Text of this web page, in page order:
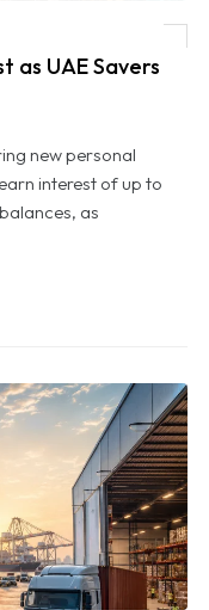
as UAE Savers
new personal
interest of up to
as